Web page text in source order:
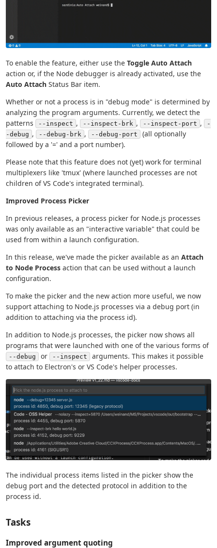
To enable the feature, either use the Toggle Auto Attach
action or, if the Node debugger is already activated, use the
Auto Attach Status Bar item.
Whether or not a process is in "debug mode" is determined by
analyzing the program arguments. Currently, we detect the
patterns
--inspect , --inspect-brk , --inspect-port ,
-
-debug , --debug-brk , --debug-port
(all optionally
followed by a '=' and a port number).
Please note that this feature does not (yet) work for terminal
multiplexers like 'tmux' (where launched processes are not
children of VS Code's integrated terminal).
Improved Process Picker
In previous releases, a process picker for Node.js processes
was only available as an "interactive variable" that could be
used from within a launch configuration.
In this release, we've made the picker available as an Attach
to Node Process action that can be used without a launch
configuration.
To make the picker and the new action more useful, we now
support attaching to Node.js processes via a debug port (in
addition to attaching via the process id).
In addition to Node.js processes, the picker now shows all
programs that were launched with one of the various forms of
--debug or --inspect
arguments. This makes it possible
to attach to Electron's or VS Code's helper processes.
The individual process items listed in the picker show the
debug port and the detected protocol in addition to the
process id.
Tasks
Improved argument quoting